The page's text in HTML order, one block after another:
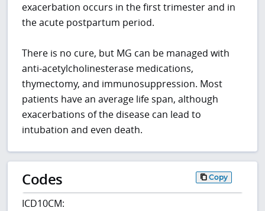
exacerbation occurs in the first trimester and in
the acute postpartum period.
There is no cure, but MG can be managed with
anti-acetylcholinesterase medications,
thymectomy, and immunosuppression. Most
patients have an average life span, although
exacerbations of the disease can lead to
intubation and even death.
Codes Copy
ICD10CM: